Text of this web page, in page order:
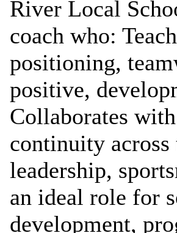
River Local
coach who:
positioning,
positive,
Collaborates
continuity across
leadership,
an ideal role for
development,